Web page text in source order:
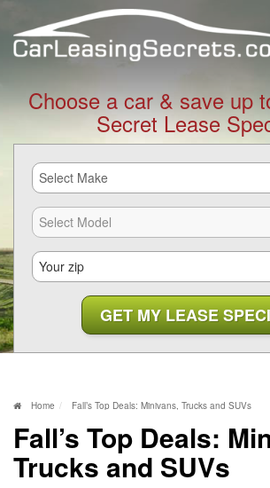
Choose a car & save up
Secret Lease
Home Fall’s Top Deals: Minivans, Trucks and SUVs
Fall’s Top Deals:
Trucks and SUVs